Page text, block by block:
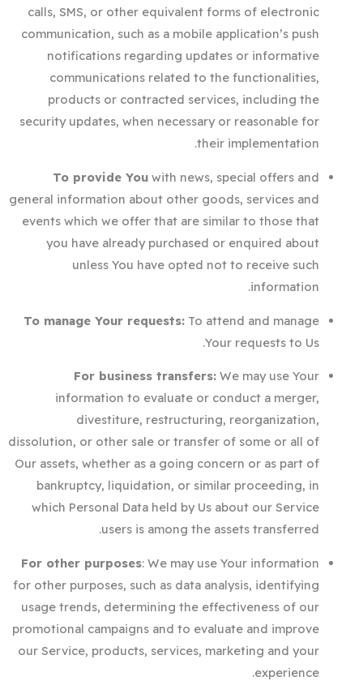
calls, SMS, or other equivalent forms of electronic
communication, such as a mobile application’s push
notifications regarding updates or informative
communications related to the functionalities,
products or contracted services, including the
security updates, when necessary or reasonable for
their implementation.
To provide You with news, special offers and
general information about other goods, services and
events which we offer that are similar to those that
you have already purchased or enquired about
unless You have opted not to receive such
information.
To manage Your requests: To attend and manage
Your requests to Us.
For business transfers: We may use Your
information to evaluate or conduct a merger,
divestiture, restructuring, reorganization,
dissolution, or other sale or transfer of some or all of
Our assets, whether as a going concern or as part of
bankruptcy, liquidation, or similar proceeding, in
which Personal Data held by Us about our Service
users is among the assets transferred.
For other purposes: We may use Your information
for other purposes, such as data analysis, identifying
usage trends, determining the effectiveness of our
promotional campaigns and to evaluate and improve
our Service, products, services, marketing and your
experience.